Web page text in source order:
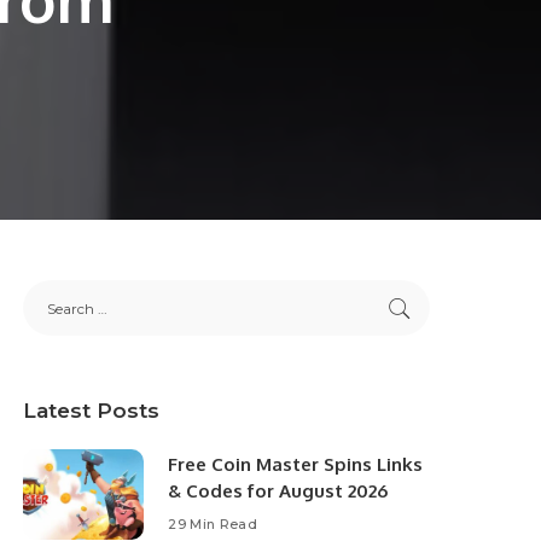
Latest Posts
Free Coin Master Spins Links
& Codes for August 2026
29 Min Read